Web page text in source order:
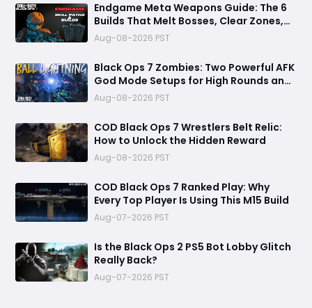
Endgame Meta Weapons Guide: The 6
Builds That Melt Bosses, Clear Zones,
and Dominate Glitch Fractures
Aug-08-2026 PST
Black Ops 7 Zombies: Two Powerful AFK
God Mode Setups for High Rounds and
Endless Loot
Aug-08-2026 PST
COD Black Ops 7 Wrestlers Belt Relic:
How to Unlock the Hidden Reward
Aug-08-2026 PST
COD Black Ops 7 Ranked Play: Why
Every Top Player Is Using This M15 Build
Aug-07-2026 PST
Is the Black Ops 2 PS5 Bot Lobby Glitch
Really Back?
Aug-07-2026 PST